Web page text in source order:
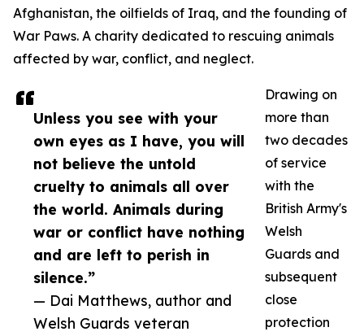
Unless you see with your
own eyes as I have, you will
not believe the untold
cruelty to animals all over
the world. Animals during
war or conflict have nothing
and are left to perish in
silence.”
— Dai Matthews, author and
Welsh Guards veteran
Afghanistan, the oilfields of Iraq, and the founding of
War Paws. A charity dedicated to rescuing animals
affected by war, conflict, and neglect.
Drawing on
more than
two decades
of service
with the
British Army's
Welsh
Guards and
subsequent
close
protection